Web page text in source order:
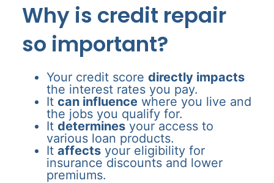
Why is credit repair
so important?
Your credit score directly impacts
the interest rates you pay.
It can influence where you live and
the jobs you qualify for.
It determines your access to
various loan products.
It affects your eligibility for
insurance discounts and lower
premiums.